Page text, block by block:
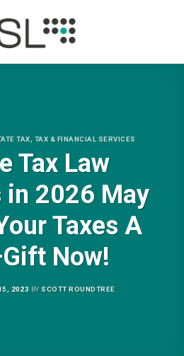
TAX TAX & FINANCIAL SERVICES
Tax Law
in 2026 May
Taxes A
Now!
2023 BY SCOTT ROUNDTREE